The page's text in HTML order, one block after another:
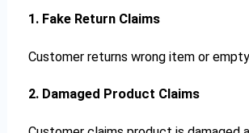
1. Fake Return Claims
Customer returns wrong item or
2. Damaged Product Claims